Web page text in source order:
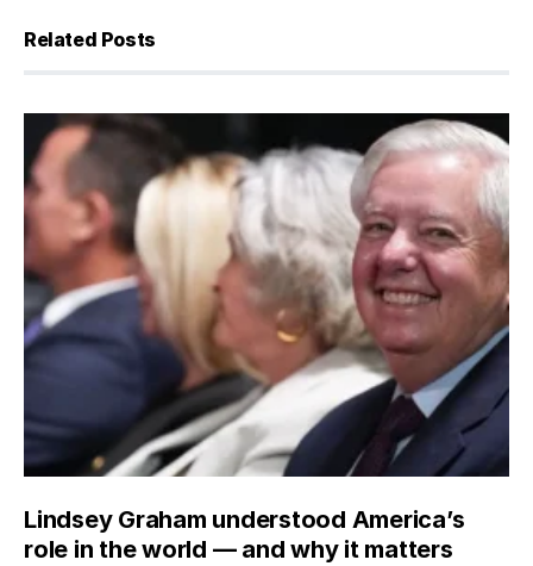
Related Posts
Lindsey Graham understood America’s
role in the world — and why it matters